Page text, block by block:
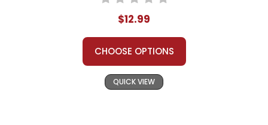
$12.99
CHOOSE OPTIONS
QUICK VIEW